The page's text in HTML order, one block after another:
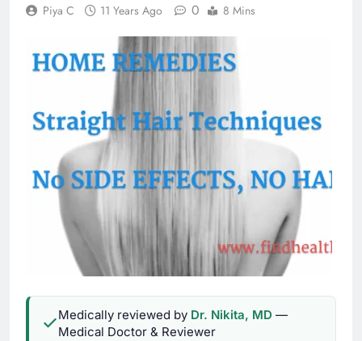
Piya C 11 Years Ago 0 8 Mins
Medically reviewed by Dr. Nikita, MD —
Medical Doctor & Reviewer